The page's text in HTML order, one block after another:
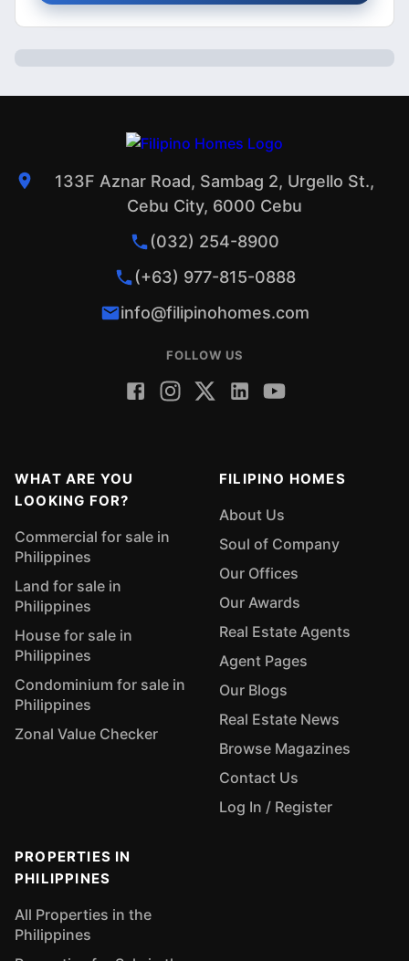
133F Aznar Road, Sambag 2, Urgello St.,
Cebu City, 6000 Cebu
(032) 254-8900
(+63) 977-815-0888
info@filipinohomes.com
FOLLOW US
WHAT ARE YOU
LOOKING FOR?
Commercial for sale in
Philippines
Land for sale in
Philippines
House for sale in
Philippines
Condominium for sale in
Philippines
Zonal Value Checker
FILIPINO HOMES
About Us
Soul of Company
Our Offices
Our Awards
Real Estate Agents
Agent Pages
Our Blogs
Real Estate News
Browse Magazines
Contact Us
Log In / Register
PROPERTIES IN
PHILIPPINES
All Properties in the
Philippines